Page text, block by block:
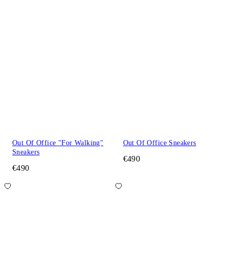
Out Of Office "For Walking"
Sneakers
€490
Out Of Office Sneakers
€490